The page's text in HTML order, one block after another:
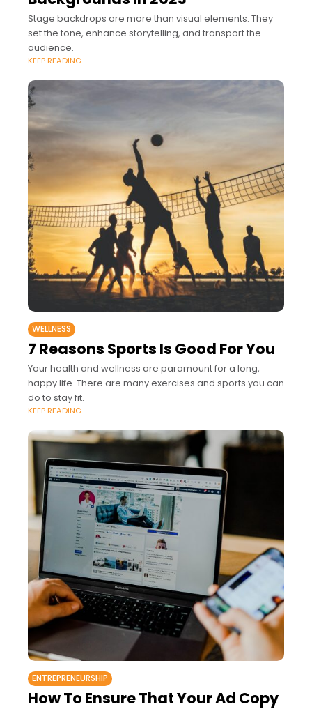
Stage backdrops are more than visual elements. They
set the tone, enhance storytelling, and transport the
audience.
KEEP READING
WELLNESS
7 Reasons Sports Is Good For You
Your health and wellness are paramount for a long,
happy life. There are many exercises and sports you can
do to stay fit.
KEEP READING
ENTREPRENEURSHIP
How To Ensure That Your Ad Copy